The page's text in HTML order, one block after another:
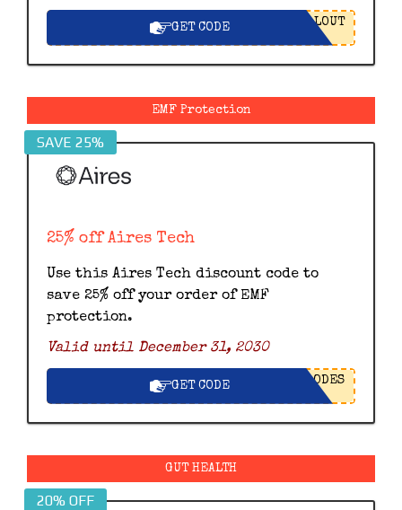
GET CODE LOUT
EMF Protection
SAVE 25%
25% off Aires Tech
Use this Aires Tech discount code to
save 25% off your order of EMF
protection.
Valid until December 31, 2030
GET CODE ODES
GUT HEALTH
20% OFF